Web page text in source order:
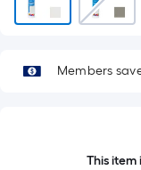
Members
This item